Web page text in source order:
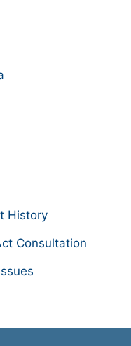
History
Consultation